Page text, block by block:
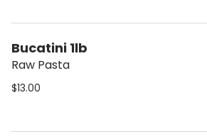
Bucatini 1lb
Raw Pasta
$13.00